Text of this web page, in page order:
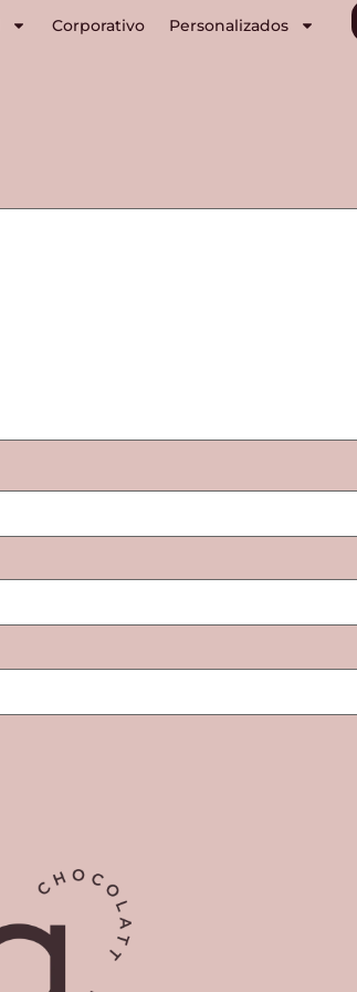
Corporativo Personalizados